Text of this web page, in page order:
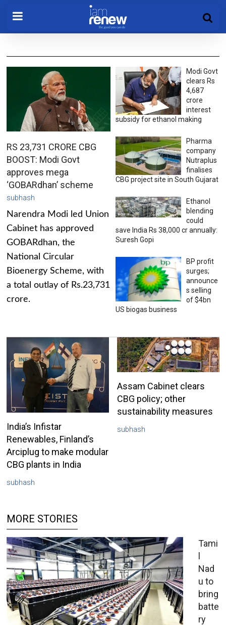
RS 23,731 CRORE CBG
BOOST: Modi Govt
approves mega
‘GOBARdhan’ scheme
subhash
Narendra Modi led Union
Cabinet has approved
GOBARdhan, the
National Circular
Bioenergy Scheme, with
a total outlay of Rs.23,731
crore.
Modi Govt
clears Rs
4,687
crore
interest
subsidy for ethanol making
Pharma
company
Nutraplus
finalises
CBG project site in South Gujarat
Ethanol
blending
could
save India Rs 38,000 cr annually:
Suresh Gopi
BP profit
surges;
announce
s selling
of $4bn
US biogas business
India’s Infistar
Renewables, Finland’s
Arciplug to make modular
CBG plants in India
subhash
Assam Cabinet clears
CBG policy; other
sustainability measures
subhash
MORE STORIES
Tami
l
Nad
u to
bring
batte
ry